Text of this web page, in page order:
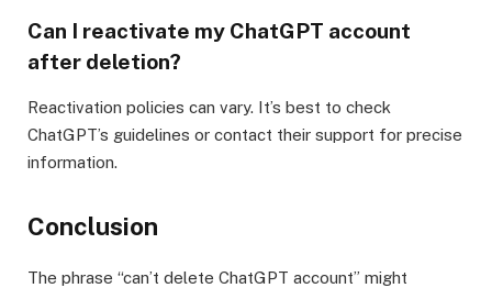
Can I reactivate my ChatGPT account
after deletion?
Reactivation policies can vary. It’s best to check
ChatGPT’s guidelines or contact their support for precise
information.
Conclusion
The phrase “can’t delete ChatGPT account” might